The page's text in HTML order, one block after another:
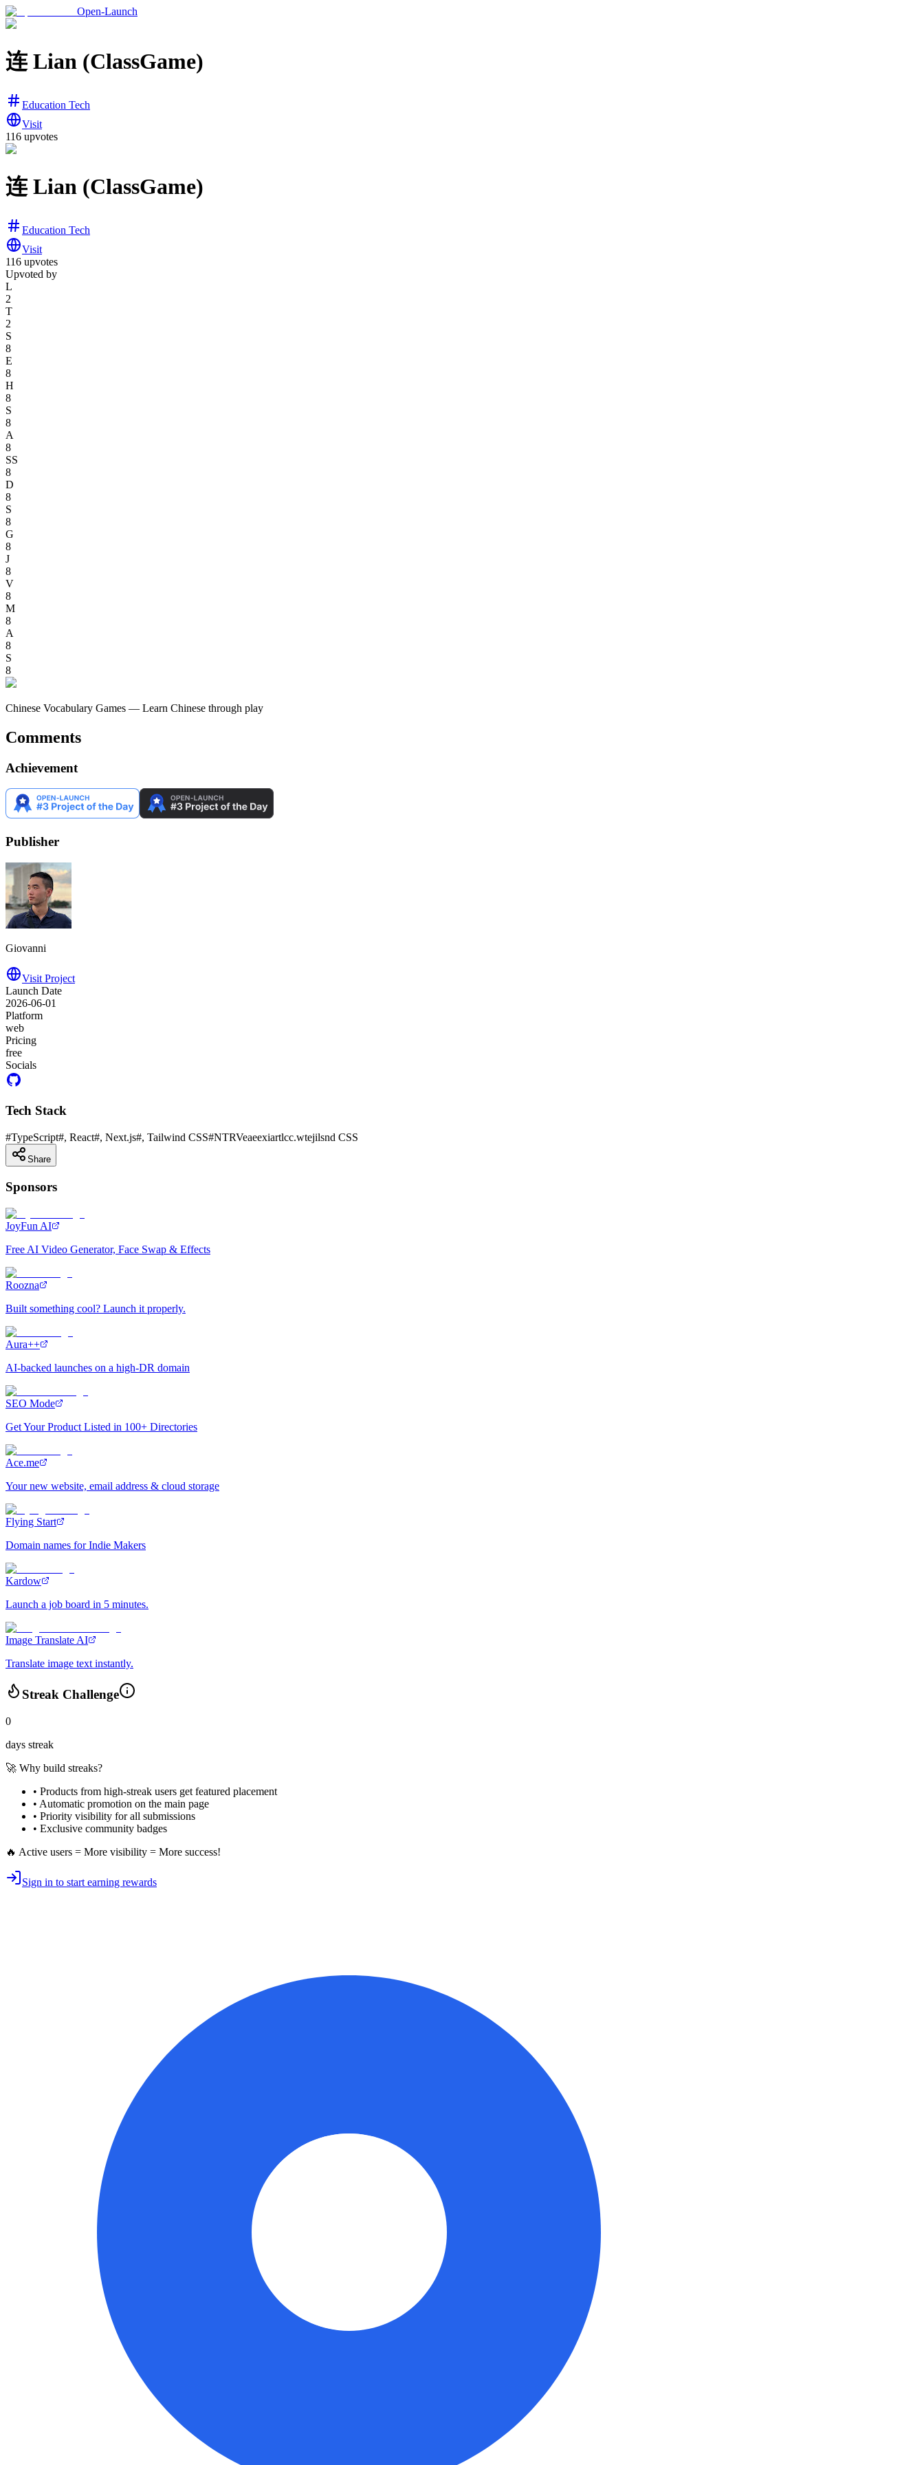
Open-Launch
连 Lian (ClassGame)
Education Tech
Visit
116 upvotes
连 Lian (ClassGame)
Education Tech
Visit
116 upvotes
Upvoted by
L
2
T
2
S
8
E
8
H
8
S
8
A
8
SS
8
D
8
S
8
G
8
J
8
V
8
M
8
A
8
S
8
Chinese Vocabulary Games — Learn Chinese through play
Comments
Achievement
Publisher
Giovanni
Visit Project
Launch Date
2026-06-01
Platform
web
Pricing
free
Socials
Tech Stack
#TypeScript#, React#, Next.js#, Tailwind CSS#NTRVeaeexiartlcc.wtejilsnd CSS
Share
Sponsors
JoyFun AI
Free AI Video Generator, Face Swap & Effects
Roozna
Built something cool? Launch it properly.
Aura++
AI-backed launches on a high-DR domain
SEO Mode
Get Your Product Listed in 100+ Directories
Ace.me
Your new website, email address & cloud storage
Flying Start
Domain names for Indie Makers
Kardow
Launch a job board in 5 minutes.
Image Translate AI
Translate image text instantly.
Streak Challenge
0
days streak
🚀 Why build streaks?
• Products from high-streak users get featured placement
• Automatic promotion on the main page
• Priority visibility for all submissions
• Exclusive community badges
🔥 Active users = More visibility = More success!
Sign in to start earning rewards